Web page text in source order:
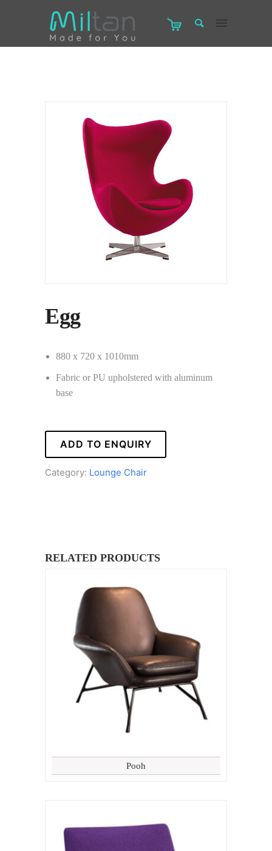
Egg
880 x 720 x 1010mm
Fabric or PU upholstered with aluminum
base
ADD TO ENQUIRY
Category: Lounge Chair
RELATED PRODUCTS
Pooh